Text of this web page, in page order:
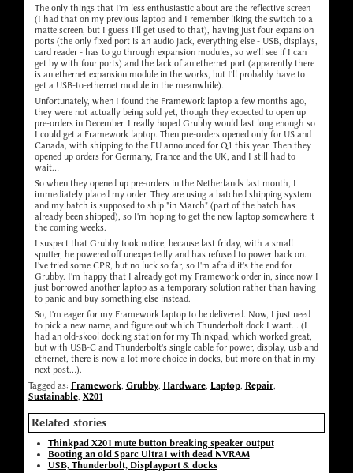
The only things that I'm less enthusiastic about are the reflective screen
(I had that on my previous laptop and I remember liking the switch to a
matte screen, but I guess I'll get used to that), having just four expansion
ports (the only fixed port is an audio jack, everything else - USB, displays,
card reader - has to go through expansion modules, so we'll see if I can
get by with four ports) and the lack of an ethernet port (apparently there
is an ethernet expansion module in the works, but I'll probably have to
get a USB-to-ethernet module in the meanwhile).
Unfortunately, when I found the Framework laptop a few months ago,
they were not actually being sold yet, though they expected to open up
pre-orders in December. I really hoped Grubby would last long enough so
I could get a Framework laptop. Then pre-orders opened only for US and
Canada, with shipping to the EU announced for Q1 this year. Then they
opened up orders for Germany, France and the UK, and I still had to
wait...
So when they opened up pre-orders in the Netherlands last month, I
immediately placed my order. They are using a batched shipping system
and my batch is supposed to ship "in March" (part of the batch has
already been shipped), so I'm hoping to get the new laptop somewhere it
the coming weeks.
I suspect that Grubby took notice, because last friday, with a small
sputter, he powered off unexpectedly and has refused to power back on.
I've tried some CPR, but no luck so far, so I'm afraid it's the end for
Grubby. I'm happy that I already got my Framework order in, since now I
just borrowed another laptop as a temporary solution rather than having
to panic and buy something else instead.
So, I'm eager for my Framework laptop to be delivered. Now, I just need
to pick a new name, and figure out which Thunderbolt dock I want... (I
had an old-skool docking station for my Thinkpad, which worked great,
but with USB-C and Thunderbolt's single cable for power, display, usb and
ethernet, there is now a lot more choice in docks, but more on that in my
next post...).
Tagged as: Framework, Grubby, Hardware, Laptop, Repair,
Sustainable, X201
Related stories
Thinkpad X201 mute button breaking speaker output
Booting an old Sparc Ultra1 with dead NVRAM
USB, Thunderbolt, Displayport & docks